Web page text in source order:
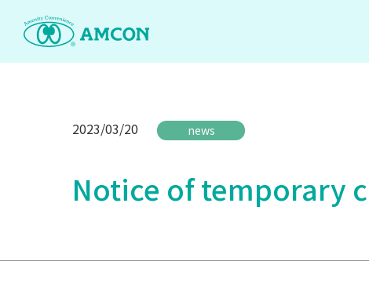
2023/03/20 news
Notice of temporary